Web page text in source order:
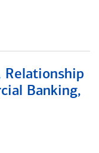
Relationship
Banking,